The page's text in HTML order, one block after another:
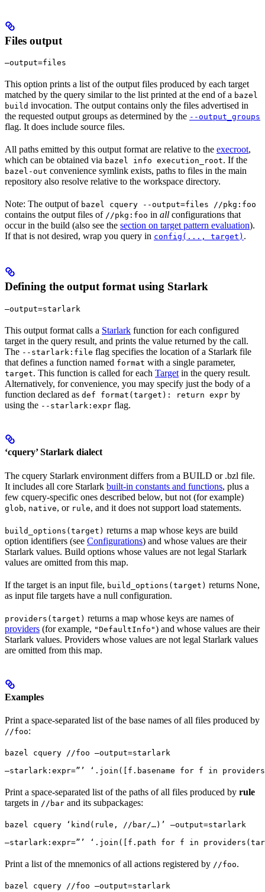
Files output
—output=files
This option prints a list of the output files produced by each target
matched by the query similar to the list printed at the end of a bazel
build invocation. The output contains only the files advertised in
the requested output groups as determined by the --output_groups
flag. It does include source files.
All paths emitted by this output format are relative to the execroot,
which can be obtained via bazel info execution_root. If the
bazel-out convenience symlink exists, paths to files in the main
repository also resolve relative to the workspace directory.
Note: The output of bazel cquery --output=files //pkg:foo
contains the output files of //pkg:foo in all configurations that
occur in the build (also see the section on target pattern evaluation).
If that is not desired, wrap you query in config(..., target) .
Defining the output format using Starlark
—output=starlark
This output format calls a Starlark function for each configured
target in the query result, and prints the value returned by the call.
The --starlark:file flag specifies the location of a Starlark file
that defines a function named format with a single parameter,
target. This function is called for each Target in the query result.
Alternatively, for convenience, you may specify just the body of a
function declared as def format(target): return expr by
using the --starlark:expr flag.
‘cquery’ Starlark dialect
The cquery Starlark environment differs from a BUILD or .bzl file.
It includes all core Starlark built-in constants and functions, plus a
few cquery-specific ones described below, but not (for example)
glob, native, or rule, and it does not support load statements.
build_options(target) returns a map whose keys are build
option identifiers (see Configurations) and whose values are their
Starlark values. Build options whose values are not legal Starlark
values are omitted from this map.
If the target is an input file, build_options(target) returns None,
as input file targets have a null configuration.
providers(target) returns a map whose keys are names of
providers (for example, "DefaultInfo") and whose values are their
Starlark values. Providers whose values are not legal Starlark values
are omitted from this map.
Examples
Print a space-separated list of the base names of all files produced by
//foo:
bazel cquery //foo —output=starlark
—starlark:expr=”’ ‘.join([f.basename for f in
Print a space-separated list of the paths of all files produced by rule
targets in //bar and its subpackages:
bazel cquery ‘kind(rule, //bar/…)’ —output=starlark
—starlark:expr=”’ ‘.join([f.path for f in
Print a list of the mnemonics of all actions registered by //foo.
bazel cquery //foo —output=starlark